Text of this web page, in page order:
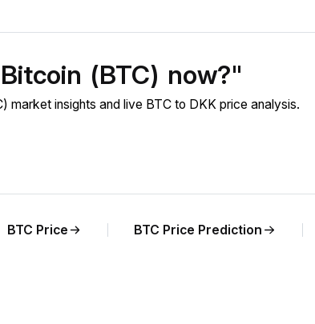
(BTC) now?"
market insights and live BTC to DKK price analysis.
BTC Price BTC Price Prediction